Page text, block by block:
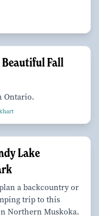
Fall
Ontario.
Lake
a backcountry or
trip to this
Northern Muskoka.